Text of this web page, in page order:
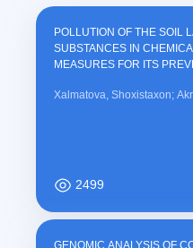
POLLUTION OF THE SOIL
SUBSTANCES IN
MEASURES FOR ITS
Xalmatova, Shoxistaxon;
2499